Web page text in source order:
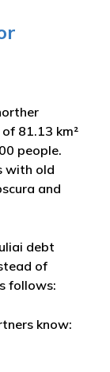
81.13 km²
people.
with old
and
debt
of
follows:
know: